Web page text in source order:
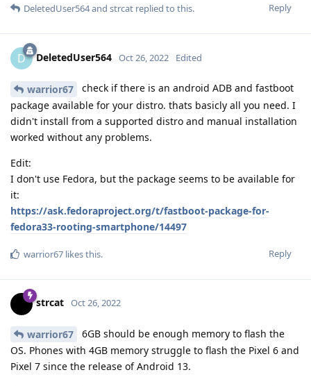
Reply
DeletedUser564and strcat replied to this.
D DeletedUser564 Oct 26, 2022 Edited
warrior67
check if there is an android ADB and fastboot
package available for your distro. thats basicly all you need. I
didn't install from a supported distro and manual installation
worked without any problems.
Edit:
I don't use Fedora, but the package seems to be available for
it:
https://ask.fedoraproject.org/t/fastboot-package-for-
fedora33-rooting-smartphone/14497
Reply
warrior67 likes this.
strcat Oct 26, 2022
warrior67
6GB should be enough memory to flash the
OS. Phones with 4GB memory struggle to flash the Pixel 6 and
Pixel 7 since the release of Android 13.